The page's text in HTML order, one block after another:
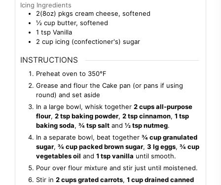
Icing Ingredients
2(8oz) pkgs cream cheese, softened
½ cup butter, softened
1 tsp Vanilla
2 cup icing (confectioner's) sugar
INSTRUCTIONS
Preheat oven to 350℉
Grease and flour the Cake pan (or pans if using
round) and set aside
In a large bowl, whisk together 2 cups all-purpose
flour, 2 tsp baking powder, 2 tsp cinnamon, 1 tsp
baking soda, ¾ tsp salt and ½ tsp nutmeg.
In a separate bowl, beat together ¾ cup granulated
sugar, ¾ cup packed brown sugar, 3 lg eggs, ¾ cup
vegetables oil and 1 tsp vanilla until smooth.
Pour over flour mixture and stir just until moistened.
Stir in 2 cups grated carrots, 1 cup drained canned